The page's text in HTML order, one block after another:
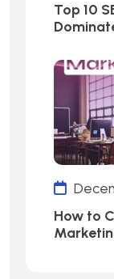
Top 10
How to